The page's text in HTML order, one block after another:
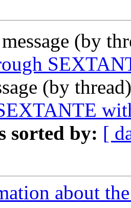
(by
(by
sorted by: [
about